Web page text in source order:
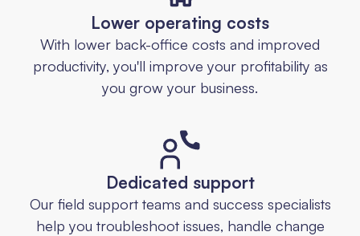
Lower operating costs
With lower back-office costs and improved
productivity, you'll improve your profitability as
you grow your business.
Dedicated support
Our field support teams and success specialists
help you troubleshoot issues, handle change